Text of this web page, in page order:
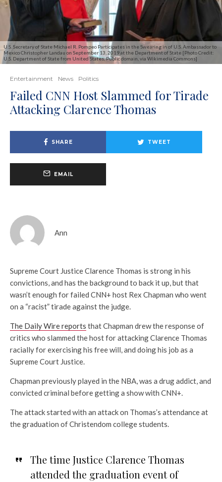
U.S. Secretary of State Michael R. Pompeo Participates in the Swearing in of U.S. Ambassador to
Mexico Christopher Landau on September 13, 2019 at the Department of State [Photo Credit:
U.S. Department of State from United States, Public domain, via Wikimedia Commons]
Entertainment News Politics
Failed CNN Host Slammed for Tirade
Attacking Clarence Thomas
SHARE TWEET
EMAIL
Ann
Supreme Court Justice Clarence Thomas is strong in his
convictions, and has the background to back it up, but that
wasn’t enough for failed CNN+ host Rex Chapman who went
on a “racist” tirade against the judge.
The Daily Wire reports that Chapman drew the response of
critics who slammed the host for attacking Clarence Thomas
racially for exercising his free will, and doing his job as a
Supreme Court Justice.
Chapman previously played in the NBA, was a drug addict, and
convicted criminal before getting a show with CNN+.
The attack started with an attack on Thomas’s attendance at
the graduation of Christendom college students.
The time Justice Clarence Thomas
attended the graduation event of